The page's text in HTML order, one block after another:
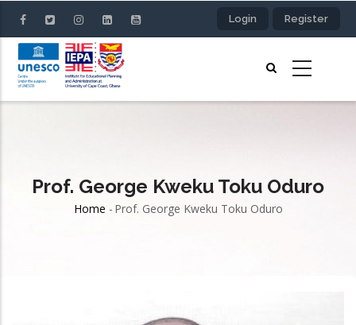
main
content
Login Register
Prof. George Kweku Toku Oduro
Breadcrumb
Home - Prof. George Kweku Toku Oduro